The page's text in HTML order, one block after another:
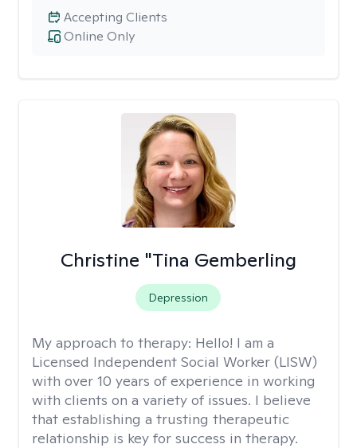
Online Only
Accepting Clients
Christine "Tina Gemberling
Depression
My approach to therapy: Hello! I am a
Licensed Independent Social Worker (LISW)
with over 10 years of experience in working
with clients on a variety of issues. I believe
that establishing a trusting therapeutic
relationship is key for success in therapy.